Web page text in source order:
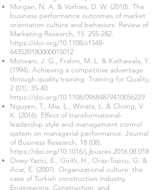
Morgan, N. A. & Vorhies, D. W. (2018). The
business performance outcomes of market
orientation culture and behaviors. Review of
Marketing Research, 15. 255-282.
https://doi.org/10.1108/s1548-
643520180000015012
Motwani, J. G., Frahm, M. L. & Kathawala, Y.
(1994). Achieving a competitive advantage
through quality training. Training for Quality,
2 (01). 35-40.
https://doi.org/10.1108/09684879410056229
Nguyen, T., Mia, L., Winata, L. & Chong, V.
K. (2016). Effect of transformational-
leadership style and management control
system on managerial performance. Journal
of Business Research, 18 (08).
https://doi.org/10.1016/j.jbusres.2016.08.018
Oney-Yazici, E., Giritli, H., Oraz-Topcu, G. &
Acar, E. (2007). Organizational culture: the
case of Turkish construction industry.
Engineering, Construction, and